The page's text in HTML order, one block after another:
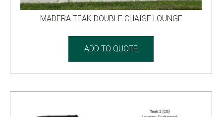
MADERA TEAK DOUBLE CHAISE LOUNGE
ADD TO QUOTE